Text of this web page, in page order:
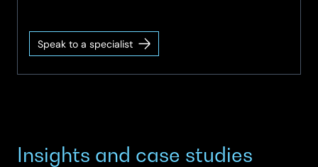
Speak to a specialist
Insights and case studies